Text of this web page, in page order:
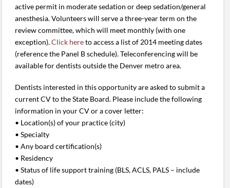
active permit in moderate sedation or deep sedation/general
anesthesia. Volunteers will serve a three-year term on the
review committee, which will meet monthly (with one
exception).Click hereto access a list of 2014 meeting dates
(reference the Panel B schedule). Teleconferencing will be
available for dentists outside the Denver metro area.
Dentists interested in this opportunity are asked to submit a
current CV to the State Board. Please include the following
information in your CV or a cover letter:
• Location(s) of your practice (city)
• Specialty
• Any board certification(s)
• Residency
• Status of life support training (BLS, ACLS, PALS – include
dates)